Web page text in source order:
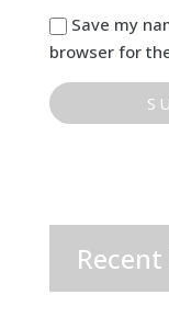
Save my
browser for